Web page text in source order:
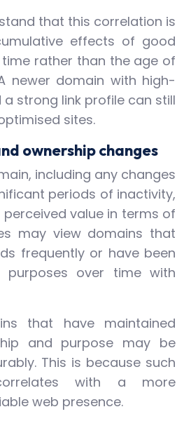
that this correlation is
effects of good
time rather than the age of
newer domain with high-
strong link profile can still
sites.
ownership changes
including any changes
periods of inactivity,
value in terms of
may view domains that
frequently or have been
over time with
that have maintained
and purpose may be
This is because such
with a more
web presence.